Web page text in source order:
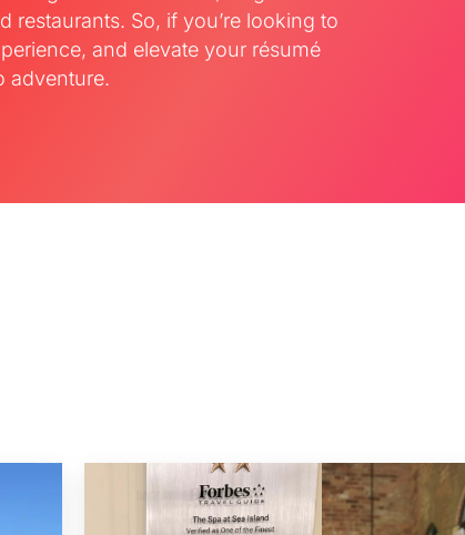
restaurants. So, if you’re looking to
and elevate your résumé
adventure.